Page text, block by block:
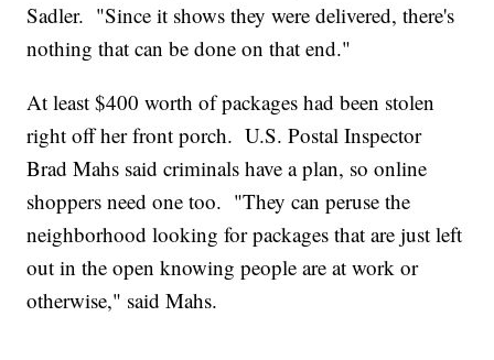
Sadler. "Since it shows they were delivered, there's
nothing that can be done on that end."
At least $400 worth of packages had been stolen
right off her front porch. U.S. Postal Inspector
Brad Mahs said criminals have a plan, so online
shoppers need one too. "They can peruse the
neighborhood looking for packages that are just left
out in the open knowing people are at work or
otherwise," said Mahs.